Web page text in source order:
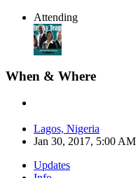
Attending
When & Where
Lagos, Nigeria
Jan 30, 2017, 5:00 AM
Updates